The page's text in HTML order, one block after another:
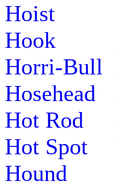
Hoist
Hook
Horri-Bull
Hosehead
Hot Rod
Hot Spot
Hound